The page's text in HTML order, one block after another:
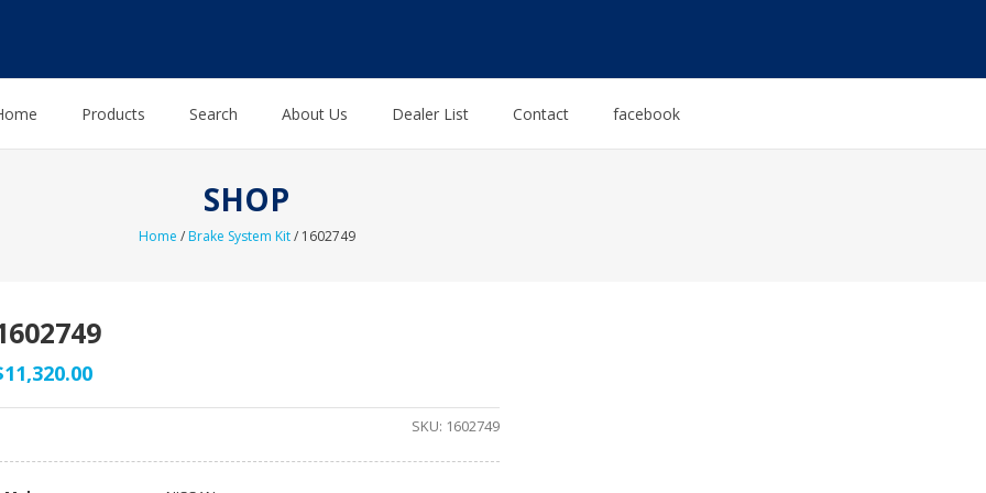
Products Search About Us Dealer List Contact facebook
SHOP
Home /Brake System Kit/ 1602749
11,320.00
SKU: 1602749